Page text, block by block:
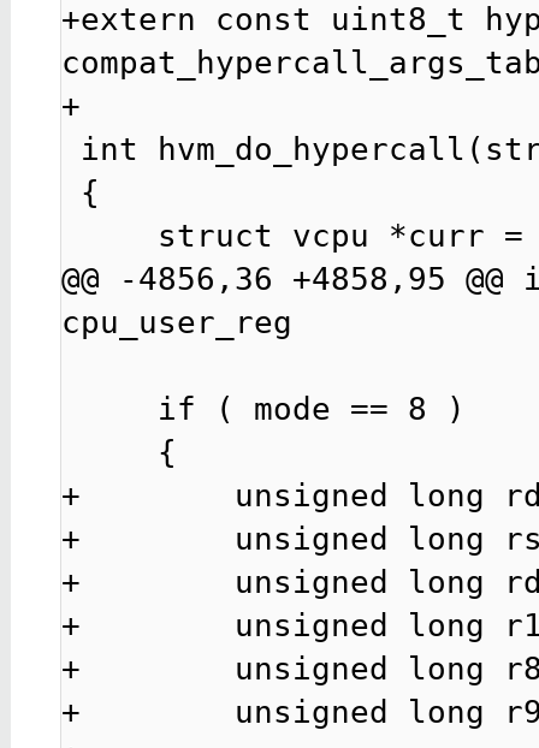
+extern const uint8_t
+
@@ -4856,36 +4858,95
cpu_user_reg
+        unsigned long
+        unsigned long
+        unsigned long
+        unsigned long
+        unsigned long
+        unsigned long